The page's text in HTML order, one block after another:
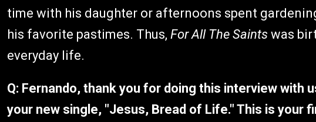
time with his daughter or afternoons spent
his favorite pastimes. Thus, For All The Saints was
everyday life.
Q: Fernando, thank you for doing this interview with
your new single, "Jesus, Bread of Life." This is your